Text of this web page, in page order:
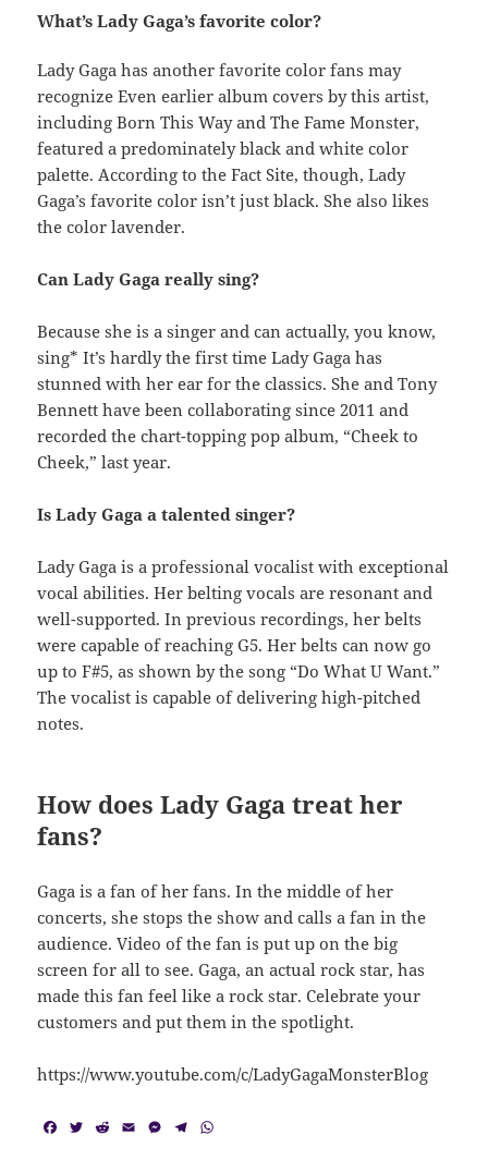
What’s Lady Gaga’s favorite color?
Lady Gaga has another favorite color fans may
recognize Even earlier album covers by this artist,
including Born This Way and The Fame Monster,
featured a predominately black and white color
palette. According to the Fact Site, though, Lady
Gaga’s favorite color isn’t just black. She also likes
the color lavender.
Can Lady Gaga really sing?
Because she is a singer and can actually, you know,
sing* It’s hardly the first time Lady Gaga has
stunned with her ear for the classics. She and Tony
Bennett have been collaborating since 2011 and
recorded the chart-topping pop album, “Cheek to
Cheek,” last year.
Is Lady Gaga a talented singer?
Lady Gaga is a professional vocalist with exceptional
vocal abilities. Her belting vocals are resonant and
well-supported. In previous recordings, her belts
were capable of reaching G5. Her belts can now go
up to F#5, as shown by the song “Do What U Want.”
The vocalist is capable of delivering high-pitched
notes.
How does Lady Gaga treat her
fans?
Gaga is a fan of her fans. In the middle of her
concerts, she stops the show and calls a fan in the
audience. Video of the fan is put up on the big
screen for all to see. Gaga, an actual rock star, has
made this fan feel like a rock star. Celebrate your
customers and put them in the spotlight.
https://www.youtube.com/c/LadyGagaMonsterBlog
T R E M T